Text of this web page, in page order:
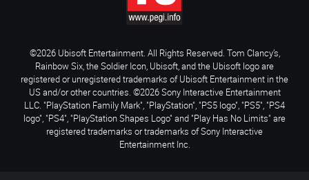
©2026 Ubisoft Entertainment. All Rights Reserved. Tom Clancy’s,
Rainbow Six, the Soldier Icon, Ubisoft, and the Ubisoft logo are
registered or unregistered trademarks of Ubisoft Entertainment in the
US and/or other countries. ©2026 Sony Interactive Entertainment
LLC. "PlayStation Family Mark", "PlayStation", "PS5 logo", "PS5", "PS4
logo", "PS4", "PlayStation Shapes Logo" and "Play Has No Limits" are
registered trademarks or trademarks of Sony Interactive
Entertainment Inc.